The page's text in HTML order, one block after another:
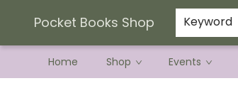
Pocket Books Shop Keyword
Home Shop Events
Current Preorder Campaigns
Terms & Conditions